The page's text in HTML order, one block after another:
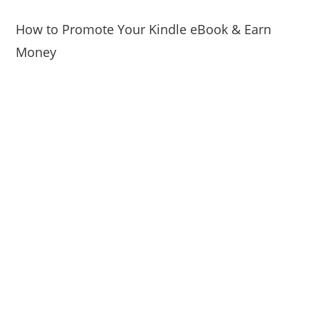
How to Promote Your Kindle eBook & Earn
Money